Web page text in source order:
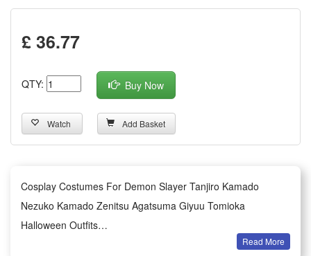
£ 36.77
QTY: Buy Now
Watch Add Basket
Cosplay Costumes For Demon Slayer Tanjiro Kamado
Nezuko Kamado Zenitsu Agatsuma Giyuu Tomioka
Halloween Outfits
This exquisite Demon Slayer cosplay costume seriesRead More